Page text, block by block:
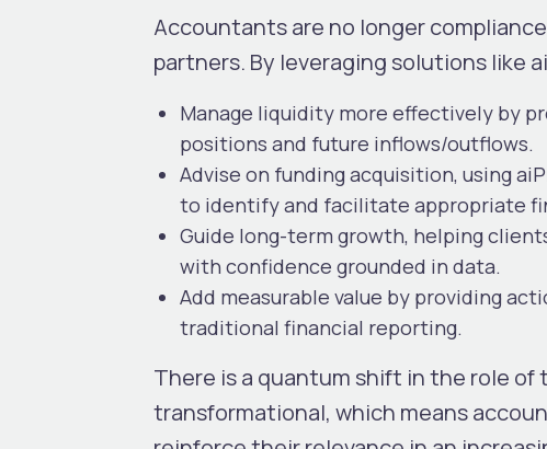
Accountants are no longer
partners. By leveraging solutions like
Manage liquidity more effectively by
positions and future inflows/outflows.
Advise on funding acquisition, using
to identify and facilitate appropriate
Guide long-term growth, helping
with confidence grounded in data.
Add measurable value by providing
traditional financial reporting.
There is a quantum shift in the role
transformational, which means